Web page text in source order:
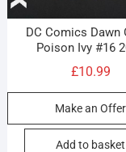
DC Comics Dawn
Poison Ivy #16
£10.99
Make an Offer
Add to basket